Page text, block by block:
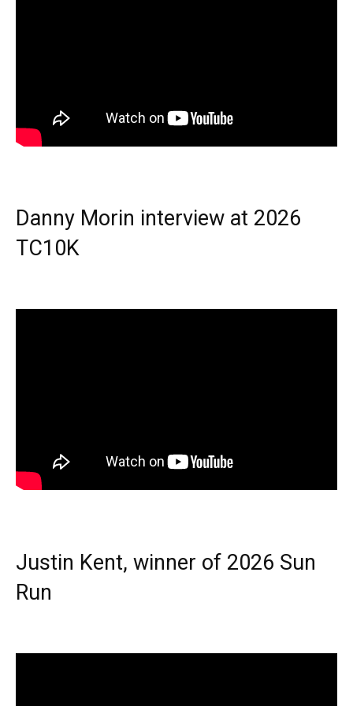
Danny Morin interview at 2026
TC10K
Justin Kent, winner of 2026 Sun
Run